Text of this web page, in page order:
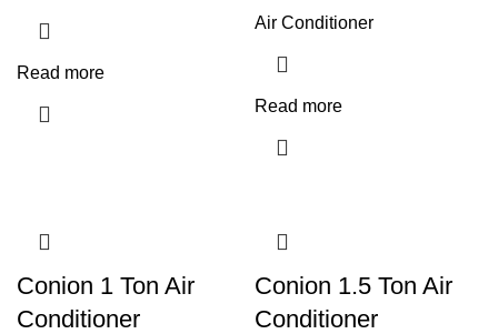
Read more
Air Conditioner
Read more
Conion 1 Ton Air
Conditioner
Conion 1.5 Ton Air
Conditioner